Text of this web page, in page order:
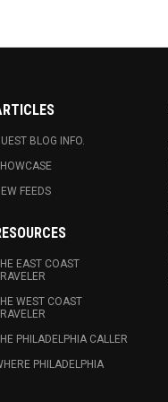
BLOG INFO.
FEEDS
EAST COAST
WEST COAST
PHILADELPHIA CALLER
PHILADELPHIA